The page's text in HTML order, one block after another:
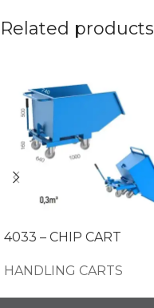
Related products
4033 – CHIP CART
HANDLING CARTS